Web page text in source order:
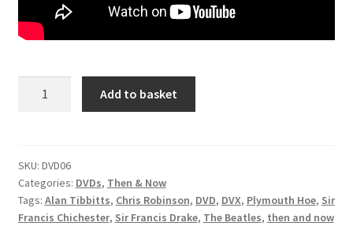
DVDS
PRINTS
Blog
Story
of
Plymouth
Hoe
Add to basket
SKU: DVD06
Categories: DVDs, Then & Now
Tags: Alan Tibbitts, Chris Robinson, DVD, DVX, Plymouth Hoe, Sir
Francis Chichester, Sir Francis Drake, The Beatles, then and now